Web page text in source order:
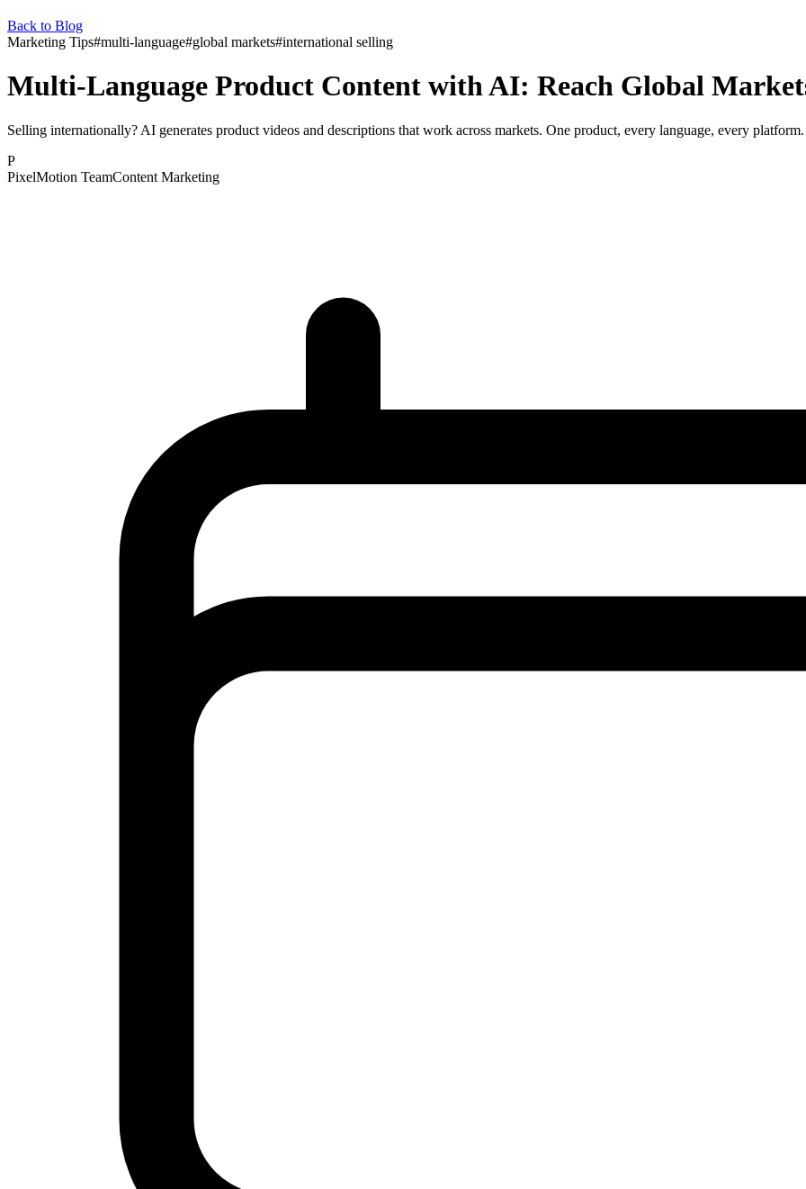
Back to Blog
Marketing Tips#multi-language#global markets#international selling
Multi-Language Product Content with AI: Reach Global
Selling internationally? AI generates product videos and descriptions that work across markets. One product, every language, every platform.
P
PixelMotion TeamContent Marketing